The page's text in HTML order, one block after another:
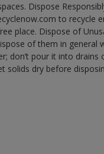
Dispose
to recycle
place. Dispose of
of them in general
don’t pour it into
solids dry before